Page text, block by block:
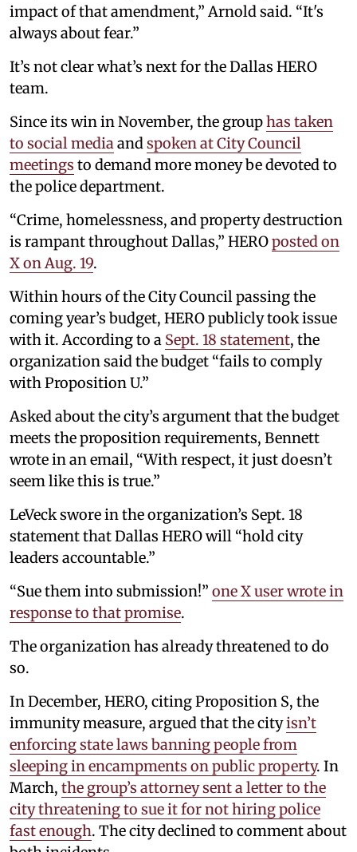
impact of that amendment,” Arnold said. “It's
always about fear.”
It’s not clear what’s next for the Dallas HERO
team.
Since its win in November, the grouphas taken
to social media and spoken at City Council
meetings to demand more money be devoted to
the police department.
“Crime, homelessness, and property destruction
is rampant throughout Dallas,” HEROposted on
X on Aug. 19.
Within hours of the City Council passing the
coming year’s budget, HERO publicly took issue
with it. According to a Sept. 18 statement, the
organization said the budget “fails to comply
with Proposition U.”
Asked about the city’s argument that the budget
meets the proposition requirements, Bennett
wrote in an email, “With respect, it just doesn’t
seem like this is true.”
LeVeck swore in the organization’s Sept. 18
statement that Dallas HERO will “hold city
leaders accountable.”
“Sue them into submission!” one X user wrote in
response to that promise.
The organization has already threatened to do
so.
In December, HERO, citing Proposition S, the
immunity measure, argued that the cityisn’t
enforcing state laws banning people from
sleeping in encampments on public property. In
March, the group’s attorney sent a letter to the
city threatening to sue it for not hiring police
fast enough. The city declined to comment about